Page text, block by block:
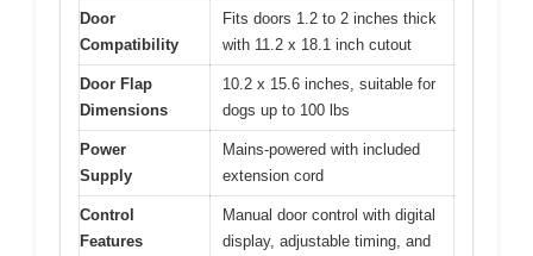
Door
Compatibility
Fits doors 1.2 to 2 inches thick
with 11.2 x 18.1 inch cutout
Door Flap
Dimensions
10.2 x 15.6 inches, suitable for
dogs up to 100 lbs
Power
Supply
Mains-powered with included
extension cord
Control
Features
Manual door control with digital
display, adjustable timing, and